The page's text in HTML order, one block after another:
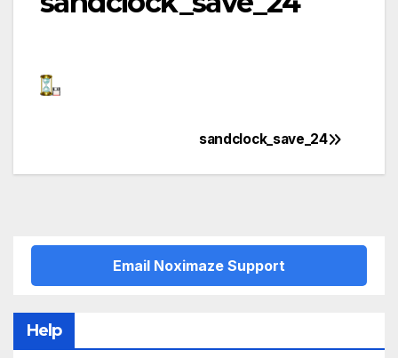
navigation
sandclock_save_24
Email Noximaze Support
Help